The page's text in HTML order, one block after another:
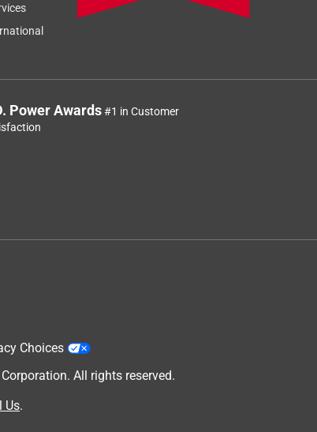
Power Awards#1 in Customer
Choices
All rights reserved.
Us.